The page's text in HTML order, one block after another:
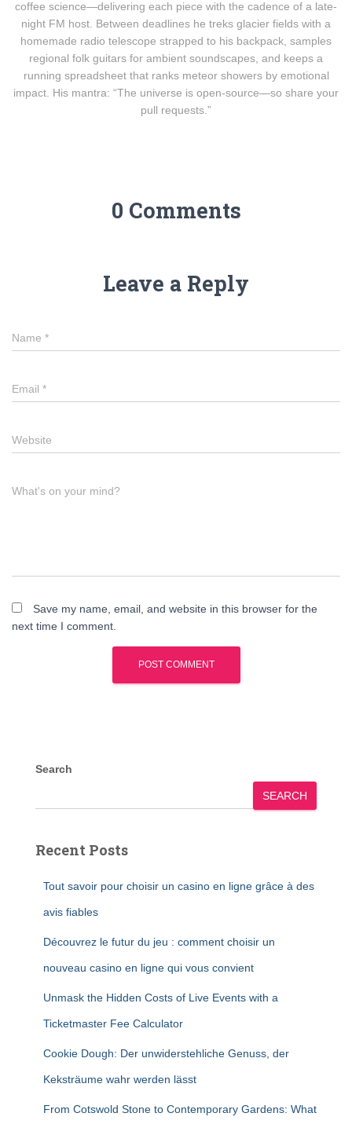
coffee science—delivering each piece with the cadence of a late-
night FM host. Between deadlines he treks glacier fields with a
homemade radio telescope strapped to his backpack, samples
regional folk guitars for ambient soundscapes, and keeps a
running spreadsheet that ranks meteor showers by emotional
impact. His mantra: “The universe is open-source—so share your
pull requests.”
0 Comments
Leave a Reply
Name *
Email *
Website
What's on your mind?
Save my name, email, and website in this browser for the
next time I comment.
Search
SEARCH
Recent Posts
Tout savoir pour choisir un casino en ligne grâce à des
avis fiables
Découvrez le futur du jeu : comment choisir un
nouveau casino en ligne qui vous convient
Unmask the Hidden Costs of Live Events with a
Ticketmaster Fee Calculator
Cookie Dough: Der unwiderstehliche Genuss, der
Keksträume wahr werden lässt
From Cotswold Stone to Contemporary Gardens: What